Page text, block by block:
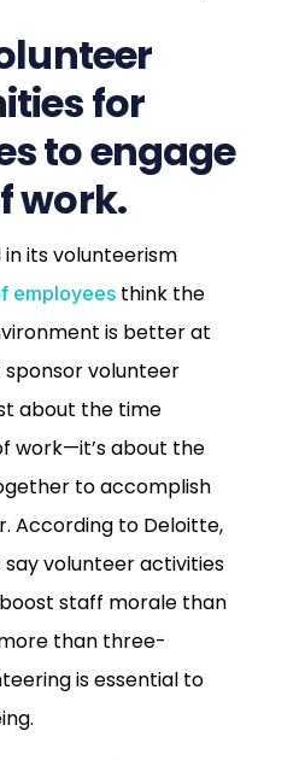
for
to engage
work.
its volunteerism
employees think the
is better at
volunteer
about the time
work—it’s about the
to accomplish
According to Deloitte,
say volunteer activities
staff morale than
than three-
is essential to